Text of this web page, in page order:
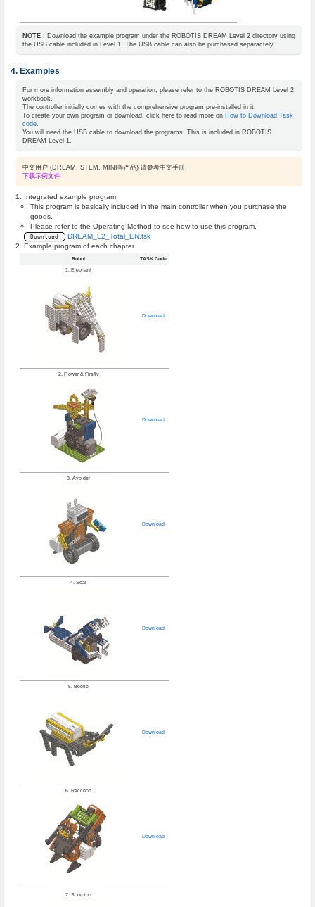
NOTE: Download the example program under the ROBOTIS DREAM Level 2 directory using
the USB cable included in Level 1. The USB cable can also be purchased separactely.
Examples
For more information assembly and operation, please refer to the ROBOTIS DREAM Level 2
workbook.
The controller initially comes with the comprehensive program pre-installed in it.
To create your own program or download, click here to read more on How to Download Task
code.
You will need the USB cable to download the programs. This is included in ROBOTIS
DREAM Level 1.
中文用户 (DREAM, STEM, MINI等产品) 请参考中文手册.
下载示例文件
Integrated example program
This program is basically included in the main controller when you purchase the
goods.
Please refer to the Operating Method to see how to use this program.
Download
DREAM_L2_Total_EN.tsk
Example program of each chapter
Robot TASK Code
1. Elephant
Download
2. Flower & Firefly
Download
3. Avoider
Download
4. Seal
Download
5. Beetle
Download
6. Raccoon
Download
7. Scorpion